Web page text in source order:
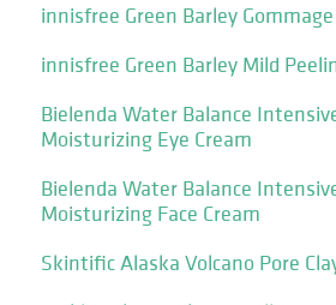
innisfree Green Barley
innisfree Green Barley Mild
Bielenda Water Balance
Moisturizing Eye Cream
Bielenda Water Balance
Moisturizing Face Cream
Skintific Alaska Volcano Pore